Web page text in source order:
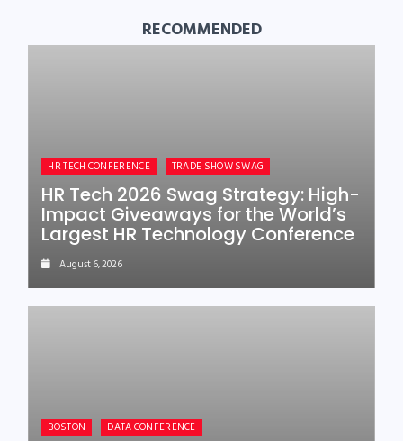
RECOMMENDED
HR TECH CONFERENCE TRADE SHOW SWAG
HR Tech 2026 Swag Strategy: High-
Impact Giveaways for the World’s
Largest HR Technology Conference
August 6, 2026
BOSTON DATA CONFERENCE